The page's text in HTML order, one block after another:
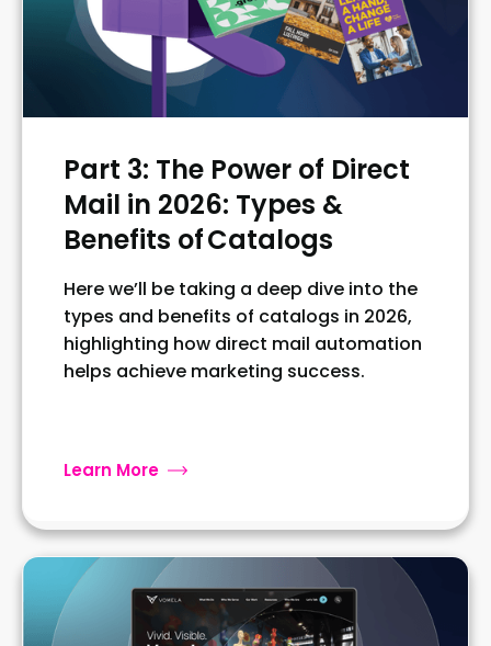
Part 3: The Power of Direct
Mail in 2026: Types &
Benefits of Catalogs
Here we’ll be taking a deep dive into the
types and benefits of catalogs in 2026,
highlighting how direct mail automation
helps achieve marketing success.
Learn More